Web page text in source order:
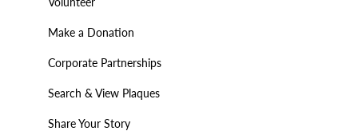
Make a Donation
Corporate Partnerships
Search & View Plaques
Share Your Story